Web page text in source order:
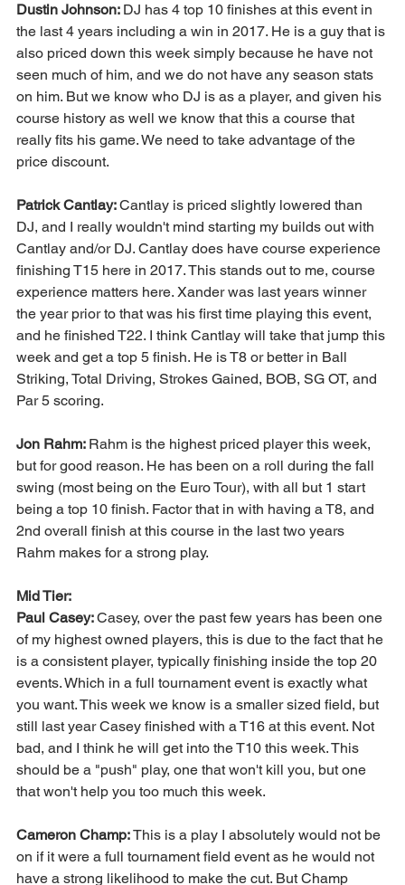
Dustin Johnson: DJ has 4 top 10 finishes at this event in
the last 4 years including a win in 2017. He is a guy that is
also priced down this week simply because he have not
seen much of him, and we do not have any season stats
on him. But we know who DJ is as a player, and given his
course history as well we know that this a course that
really fits his game. We need to take advantage of the
price discount.
Patrick Cantlay: Cantlay is priced slightly lowered than
DJ, and I really wouldn't mind starting my builds out with
Cantlay and/or DJ. Cantlay does have course experience
finishing T15 here in 2017. This stands out to me, course
experience matters here. Xander was last years winner
the year prior to that was his first time playing this event,
and he finished T22. I think Cantlay will take that jump this
week and get a top 5 finish. He is T8 or better in Ball
Striking, Total Driving, Strokes Gained, BOB, SG OT, and
Par 5 scoring.
Jon Rahm: Rahm is the highest priced player this week,
but for good reason. He has been on a roll during the fall
swing (most being on the Euro Tour), with all but 1 start
being a top 10 finish. Factor that in with having a T8, and
2nd overall finish at this course in the last two years
Rahm makes for a strong play.
Mid Tier:
Paul Casey: Casey, over the past few years has been one
of my highest owned players, this is due to the fact that he
is a consistent player, typically finishing inside the top 20
events. Which in a full tournament event is exactly what
you want. This week we know is a smaller sized field, but
still last year Casey finished with a T16 at this event. Not
bad, and I think he will get into the T10 this week. This
should be a "push" play, one that won't kill you, but one
that won't help you too much this week.
Cameron Champ: This is a play I absolutely would not be
on if it were a full tournament field event as he would not
have a strong likelihood to make the cut. But Champ